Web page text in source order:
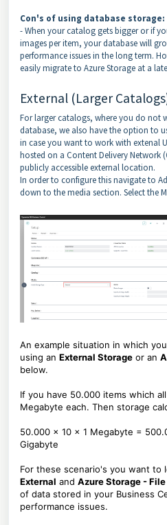
Con's of using database storage:
- When your catalog gets bigger or if
images per item, your database will
performance issues in the long term.
easily migrate to Azure Storage at a
External (Larger
For larger catalogs, where you do not
database, we also have the option to
in case you want to work with extenal
hosted on a Content Delivery Network
publicly accessible external location.
In order to configure this navigate to
down to the media section. Select the
An example situation in which
using an External Storage or an
below.
If you have 50.000 items which
Megabyte each. Then storage
50.000 x 10 x 1 Megabyte =
Gigabyte
For these scenario's you want to
External and Azure Storage -
of data stored in your Business
performance issues.